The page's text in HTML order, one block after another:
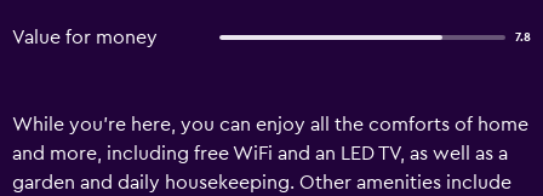
Value for money 7.8
While you're here, you can enjoy all the comforts of home
and more, including free WiFi and an LED TV, as well as a
garden and daily housekeeping. Other amenities include